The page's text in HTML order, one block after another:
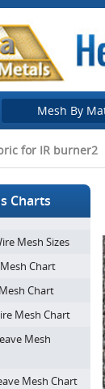
Mesh By
for IR burner2
Charts
Mesh Sizes
Chart
Chart
Mesh Chart
Mesh
Mesh Chart